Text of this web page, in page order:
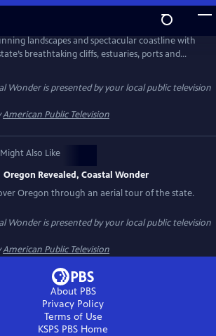
landscapes and spectacular coastline with
breathtaking cliffs, estuaries, ports and
Bay, Cape Kiwanda, Coos Bay and
also captures Oregonians in action along
in the Columbia River to riding all-terrain
dunes.
Wonderis presented by your local public television
American Public Television
Also Like
Oregon Revealed, Coastal Wonder
Oregon through an aerial tour of the state.
Wonderis presented by your local public television
American Public Television
About PBS
Privacy Policy
Terms of Use
KSPS PBS Home